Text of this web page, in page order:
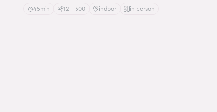
45min 12 - 500 indoor in person